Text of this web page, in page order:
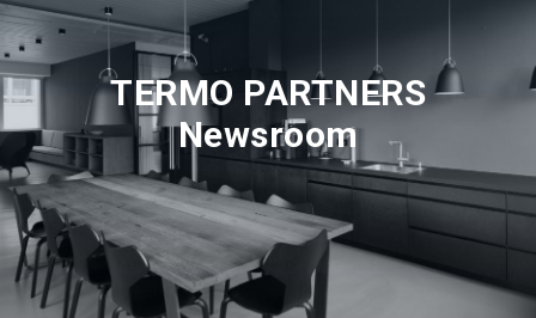
TERMO PARTNERS
Newsroom